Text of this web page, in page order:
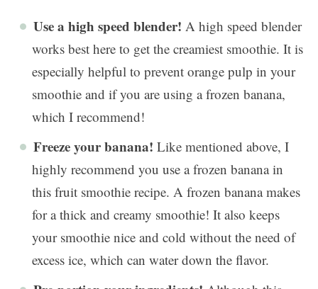
Use a high speed blender! A high speed blender
works best here to get the creamiest smoothie. It is
especially helpful to prevent orange pulp in your
smoothie and if you are using a frozen banana,
which I recommend!
Freeze your banana! Like mentioned above, I
highly recommend you use a frozen banana in
this fruit smoothie recipe. A frozen banana makes
for a thick and creamy smoothie! It also keeps
your smoothie nice and cold without the need of
excess ice, which can water down the flavor.